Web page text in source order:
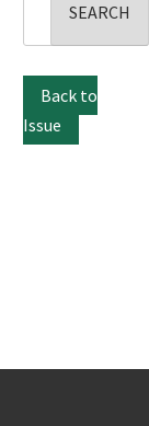
Back to
Issue